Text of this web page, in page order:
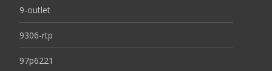
9-outlet
9306-rtp
97p6221